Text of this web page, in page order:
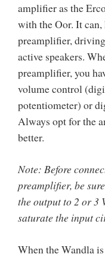
amplifier as the
with the Oor. It can,
preamplifier,
active speakers.
preamplifier, you
volume control
potentiometer) or
Always opt for the
better.
Note: Before
preamplifier, be
the output to 2 or 3
saturate the input
When the Wandla